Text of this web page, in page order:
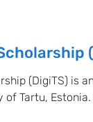
(DigiTS) is
Tartu,